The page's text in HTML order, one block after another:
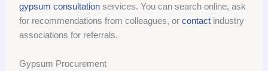
gypsum consultation services. You can search online, ask
for recommendations from colleagues, orcontact industry
associations for referrals.
Gypsum Procurement